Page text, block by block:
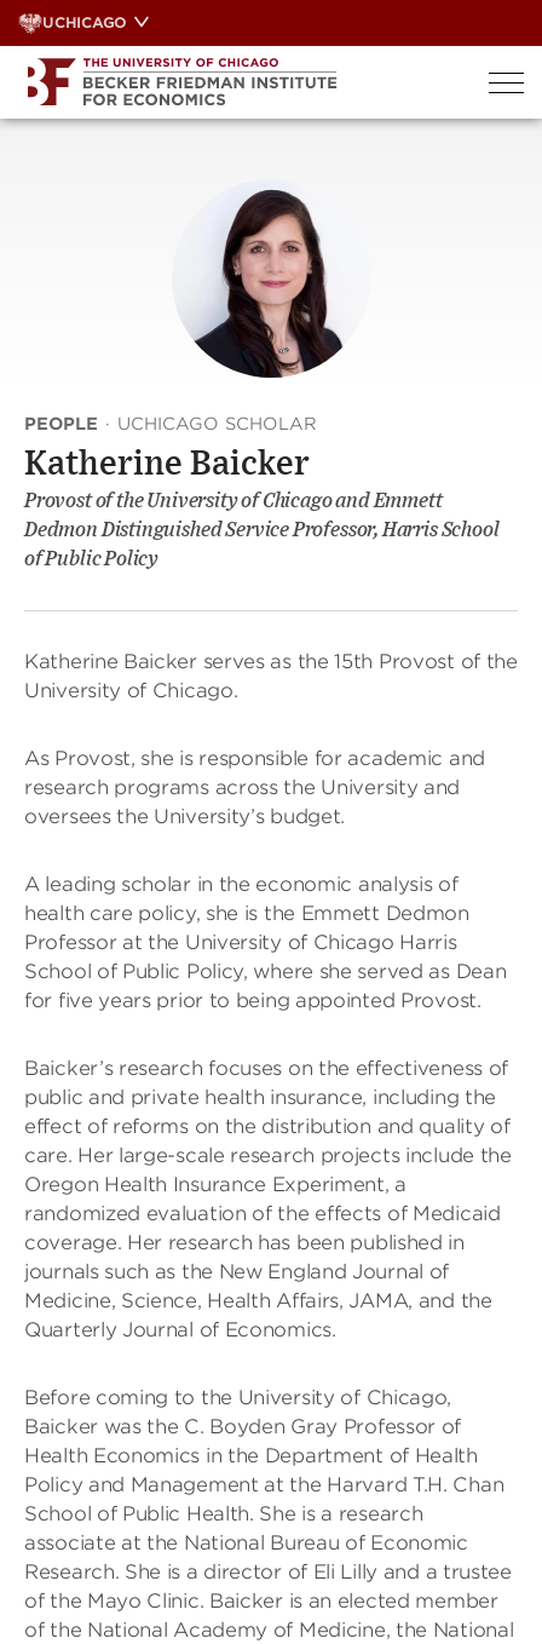
Skip
to
content
UCHICAGO
PEOPLE · UCHICAGO SCHOLAR
Katherine Baicker
Provost of the University of Chicago and Emmett
Dedmon Distinguished Service Professor, Harris School
of Public Policy
Katherine Baicker serves as the 15th Provost of the
University of Chicago.
As Provost, she is responsible for academic and
research programs across the University and
oversees the University’s budget.
A leading scholar in the economic analysis of
health care policy, she is the Emmett Dedmon
Professor at the University of Chicago Harris
School of Public Policy, where she served as Dean
for five years prior to being appointed Provost.
Baicker’s research focuses on the effectiveness of
public and private health insurance, including the
effect of reforms on the distribution and quality of
care. Her large-scale research projects include the
Oregon Health Insurance Experiment, a
randomized evaluation of the effects of Medicaid
coverage. Her research has been published in
journals such as the New England Journal of
Medicine, Science, Health Affairs, JAMA, and the
Quarterly Journal of Economics.
Before coming to the University of Chicago,
Baicker was the C. Boyden Gray Professor of
Health Economics in the Department of Health
Policy and Management at the Harvard T.H. Chan
School of Public Health. She is a research
associate at the National Bureau of Economic
Research. She is a director of Eli Lilly and a trustee
of the Mayo Clinic. Baicker is an elected member
of the National Academy of Medicine, the National